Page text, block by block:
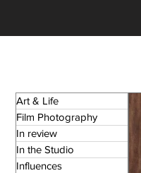
Art & Life
Film Photography
In review
In the Studio
Influences